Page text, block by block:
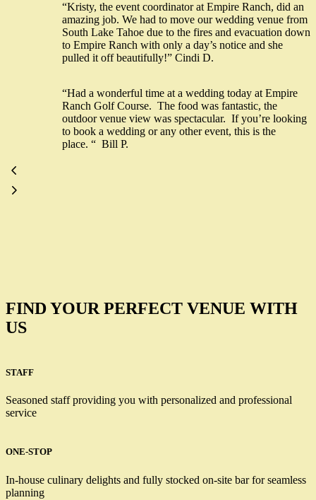
“Kristy, the event coordinator at Empire Ranch, did an
amazing job. We had to move our wedding venue from
South Lake Tahoe due to the fires and evacuation down
to Empire Ranch with only a day’s notice and she
pulled it off beautifully!” Cindi D.
“Had a wonderful time at a wedding today at Empire
Ranch Golf Course. The food was fantastic, the
outdoor venue view was spectacular. If you’re looking
to book a wedding or any other event, this is the
place. “ Bill P.
FIND YOUR PERFECT VENUE WITH
US
STAFF
Seasoned staff providing you with personalized and professional
service
ONE-STOP
In-house culinary delights and fully stocked on-site bar for seamless
planning